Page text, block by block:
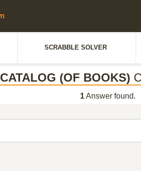
SCRABBLE SOLVER
CATALOG (OF BOOKS)
1Answer found.